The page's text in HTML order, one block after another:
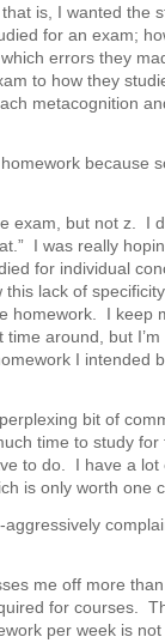
is, I wanted the
for an exam;
errors they
to how they
metacognition
because
exam, but not z. I
I was really
for individual
lack of
homework. I keep
around, but
I intended
bit of
time to study
to do. I have a lot
is only worth one
me off more
for courses.
per week is